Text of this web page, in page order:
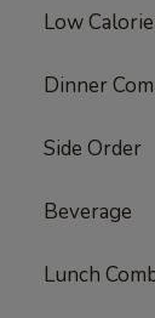
Low
Dinner
Side Order
Beverage
Lunch